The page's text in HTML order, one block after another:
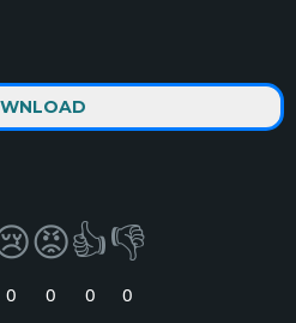
0
😡
0
👍
0
👎
0